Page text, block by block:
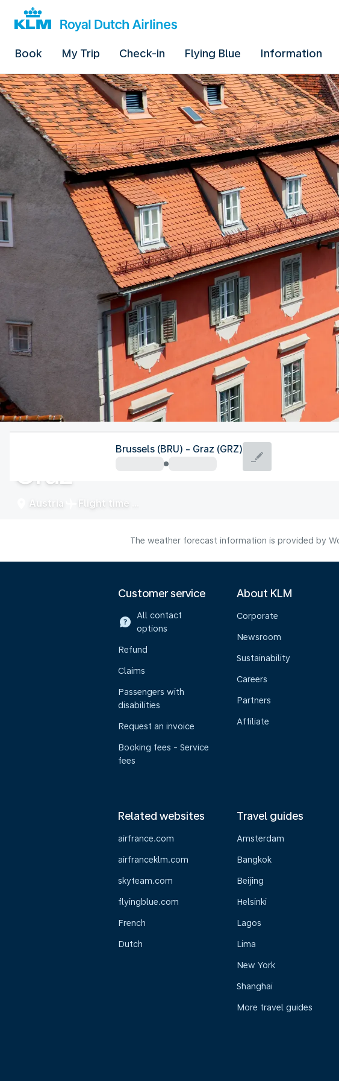
Book My Trip Check-in Flying Blue Information
Graz
Austria Flight time
Brussels (BRU) - Graz (GRZ)
The weather forecast information is provided by
Customer service
All contact
options
Refund
Claims
Passengers with
disabilities
Request an invoice
Booking fees - Service
fees
About KLM
Corporate
Newsroom
Sustainability
Careers
Partners
Affiliate
Related websites
airfrance.com
airfranceklm.com
skyteam.com
flyingblue.com
French
Dutch
Travel guides
Amsterdam
Bangkok
Beijing
Helsinki
Lagos
Lima
New York
Shanghai
More travel guides